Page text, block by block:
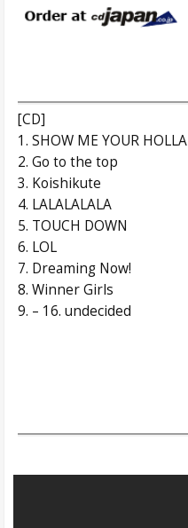
[CD]
1. SHOW ME YOUR HOLLA
2. Go to the top
3. Koishikute
4. LALALALALA
5. TOUCH DOWN
6. LOL
7. Dreaming Now!
8. Winner Girls
9. – 16. undecided